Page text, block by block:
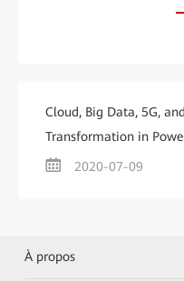
Cloud, Big Data, 5G,
Transformation in
2020-07-09
À propos